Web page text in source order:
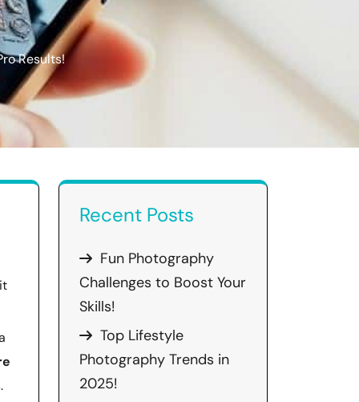
Results!
Recent Posts
Fun Photography
Challenges to Boost Your
Skills!
Top Lifestyle
Photography Trends in
2025!